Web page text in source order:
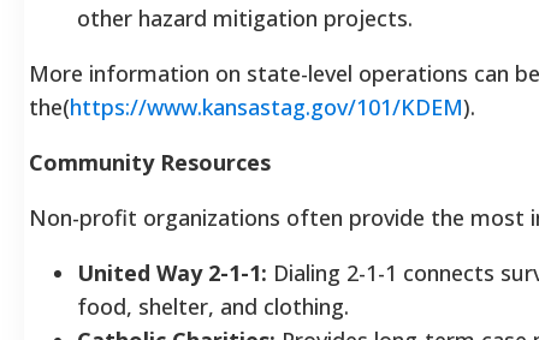
other hazard mitigation projects.
More information on state-level operations can
the(https://www.kansastag.gov/101/KDEM).
Community Resources
Non-profit organizations often provide the most
United Way 2-1-1: Dialing 2-1-1 connects
food, shelter, and clothing.